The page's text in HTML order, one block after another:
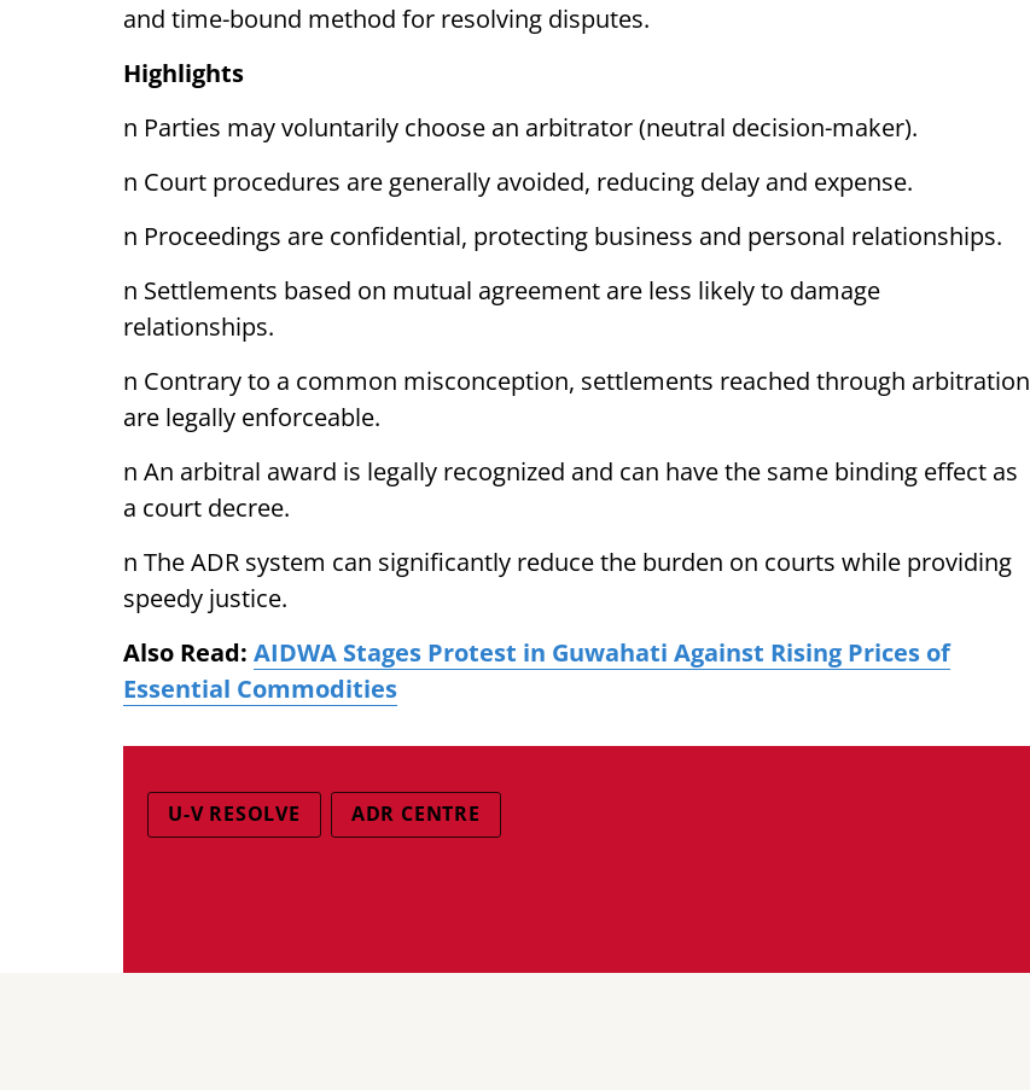
and time-bound method for resolving disputes.
Highlights
n Parties may voluntarily choose an arbitrator (neutral decision-maker).
n Court procedures are generally avoided, reducing delay and expense.
n Proceedings are confidential, protecting business and personal relationships.
n Settlements based on mutual agreement are less likely to damage
relationships.
n Contrary to a common misconception, settlements reached through arbitration
are legally enforceable.
n An arbitral award is legally recognized and can have the same binding effect as
a court decree.
n The ADR system can significantly reduce the burden on courts while providing
speedy justice.
Also Read: AIDWA Stages Protest in Guwahati Against Rising Prices of
Essential Commodities
U-V RESOLVE ADR CENTRE